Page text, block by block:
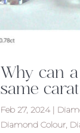
Why can
same
Feb 27, 2024|
Diamond Colour